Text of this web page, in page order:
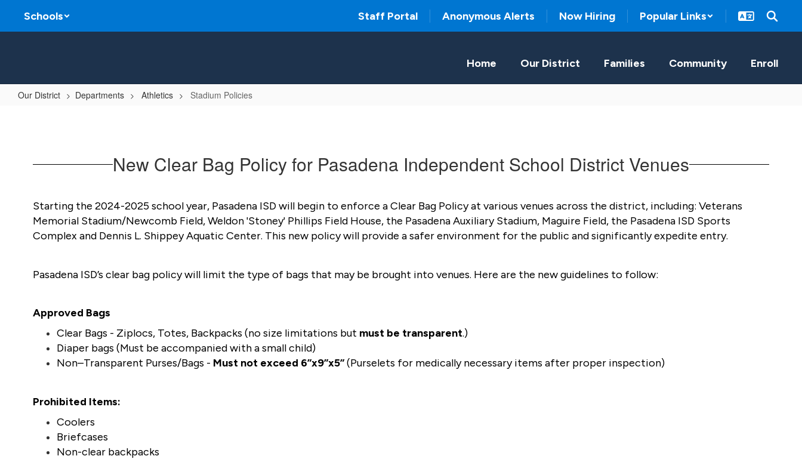
main
Schools Staff Portal Anonymous Alerts Now Hiring Popular Links
Home Our District Families Community Enroll
Our District Departments Athletics Stadium Policies
New Clear Bag Policy for Pasadena Independent School District Venues
Starting the 2024-2025 school year, Pasadena ISD will begin to enforce a Clear Bag Policy at various venues across the district, including: Veterans
Memorial Stadium/Newcomb Field, Weldon 'Stoney' Phillips Field House, the Pasadena Auxiliary Stadium, Maguire Field, the Pasadena ISD Sports
Complex and Dennis L. Shippey Aquatic Center. This new policy will provide a safer environment for the public and significantly expedite entry.
Pasadena ISD’s clear bag policy will limit the type of bags that may be brought into venues. Here are the new guidelines to follow:
Approved Bags
Clear Bags - Ziplocs, Totes, Backpacks (no size limitations but must be transparent.)
Diaper bags (Must be accompanied with a small child)
Non–Transparent Purses/Bags - Must not exceed 6”x9”x5” (Purselets for medically necessary items after proper inspection)
Prohibited Items:
Coolers
Briefcases
Non-clear backpacks